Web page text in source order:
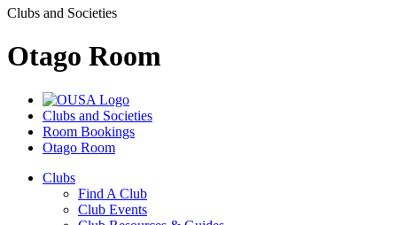
Clubs and Societies
Otago Room
Clubs and Societies
Room Bookings
Otago Room
Clubs
Find A Club
Club Events